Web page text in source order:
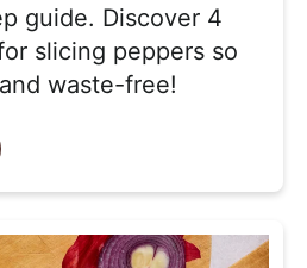
guide. Discover 4
slicing peppers so
waste-free!